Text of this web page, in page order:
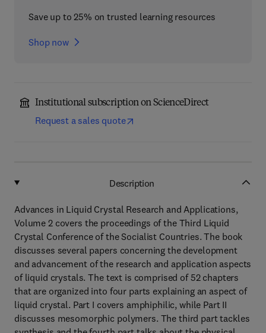
Save up to 25% on trusted learning resources
Shop now
Institutional subscription on ScienceDirect
Request a sales quote
Description
Advances in Liquid Crystal Research and Applications,
Volume 2 covers the proceedings of the Third Liquid
Crystal Conference of the Socialist Countries. The book
discusses several papers concerning the development
and advancement of the research and application aspects
of liquid crystals. The text is comprised of 52 chapters
that are organized into four parts explaining an aspect of
liquid crystal. Part I covers amphiphilic, while Part II
discusses mesomorphic polymers. The third part tackles